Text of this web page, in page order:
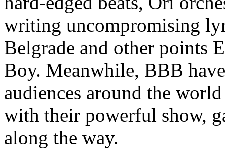
writing uncompromising
Belgrade and other points
Boy. Meanwhile, BBB
audiences around the
with their powerful show,
along the way.